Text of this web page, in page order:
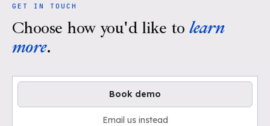
GET IN TOUCH
Choose how you'd like to learn
more.
Book demo
Email us instead